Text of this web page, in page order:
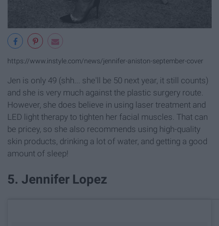
https://www.instyle.com/news/jennifer-aniston-september-cover
Jen is only 49 (shh... she'll be 50 next year, it still counts)
and she is very much against the plastic surgery route.
However, she does believe in using laser treatment and
LED light therapy to tighten her facial muscles. That can
be pricey, so she also recommends using high-quality
skin products, drinking a lot of water, and getting a good
amount of sleep!
5. Jennifer Lopez